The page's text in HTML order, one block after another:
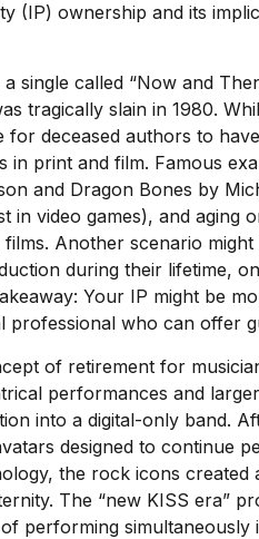
(IP) ownership and its
single called “Now and
tragically slain in 1980.
for deceased authors to
print and film. Famous
and Dragon Bones by
in video games), and aging
Another scenario
during their lifetime,
Your IP might be
professional who can offer
of retirement for
performances and
into a digital-only band.
designed to continue
the rock icons created
The “new KISS era”
performing simultaneously